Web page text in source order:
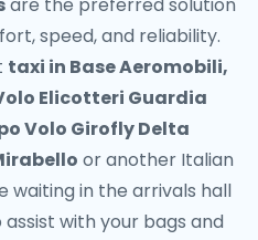
speed, and reliability.
taxi in Base Aeromobili,
Elicotteri Guardia
Volo Girofly Delta
or another Italian
waiting in the arrivals hall
with your bags and